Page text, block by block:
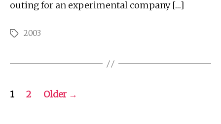
outing for an experimental company […]
Tags2003
Posts
1 2 Older →